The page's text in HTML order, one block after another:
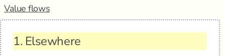
Value flows
1. Elsewhere